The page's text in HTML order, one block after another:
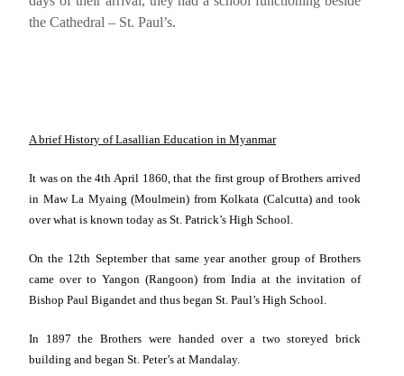
the Cathedral – St. Paul’s.
A brief History of Lasallian Education in Myanmar
It was on the 4th April 1860, that the first group of Brothers arrived
in Maw La Myaing (Moulmein) from Kolkata (Calcutta) and took
over what is known today as St. Patrick’s High School.
On the 12th September that same year another group of Brothers
came over to Yangon (Rangoon) from India at the invitation of
Bishop Paul Bigandet and thus began St. Paul’s High School.
In 1897 the Brothers were handed over a two storeyed brick
building and began St. Peter’s at Mandalay.